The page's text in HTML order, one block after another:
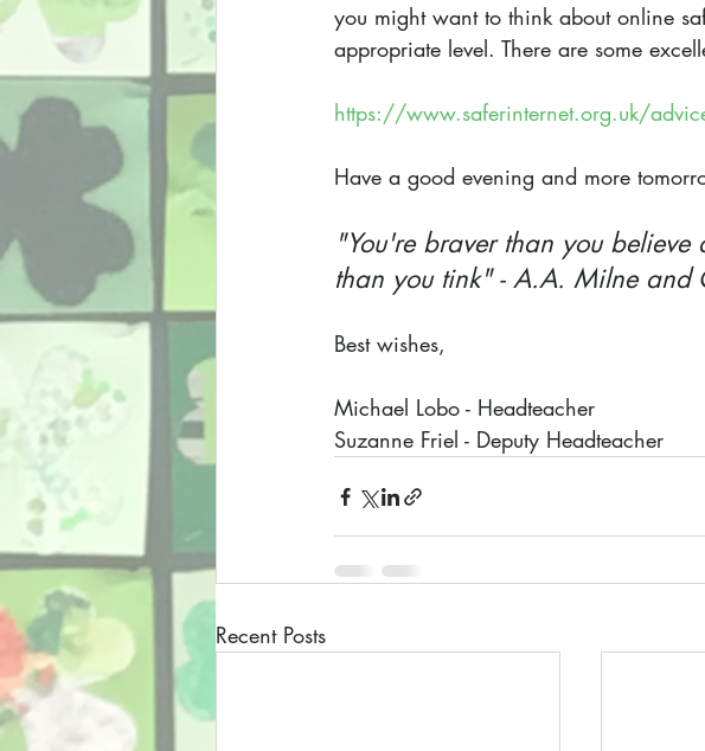
you might want to think about online
appropriate level. There are some
https://www.saferinternet.org.uk/
Have a good evening and more
"You're braver than you
than you tink" - A.A. Milne and
Best wishes,
Michael Lobo - Headteacher
Suzanne Friel - Deputy Headteacher
Recent Posts